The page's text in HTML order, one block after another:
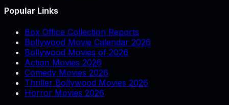
Popular Links
Box Office Collection Reports
Bollywood Movie Calendar 2026
Bollywood Movies of 2026
Action Movies 2026
Comedy Movies 2026
Thriller Bollywood Movies 2026
Horror Movies 2026